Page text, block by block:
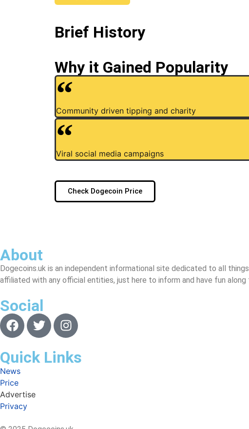
Brief History
Why it Gained Popularity
Community driven tipping and charity
Viral social media campaigns
Check Dogecoin Price
About
Dogecoins.uk is an independent informational site dedicated to all
affiliated with any official entities, just here to inform and have fun along
Social
Quick Links
News
Price
Advertise
Privacy